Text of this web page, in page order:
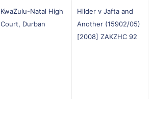
KwaZulu-Natal High
Court, Durban
Hilder v Jafta and
Another (15902/05)
[2008] ZAKZHC 92